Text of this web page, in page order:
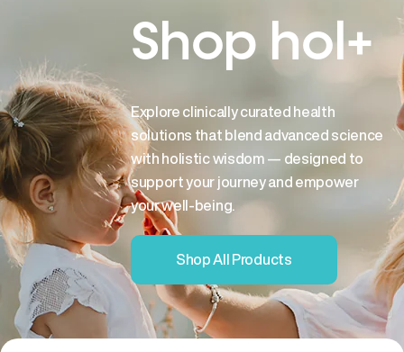
Shop hol+
Explore clinically curated health
solutions that blend advanced science
with holistic wisdom — designed to
support your journey and empower
your well-being.
Shop All Products